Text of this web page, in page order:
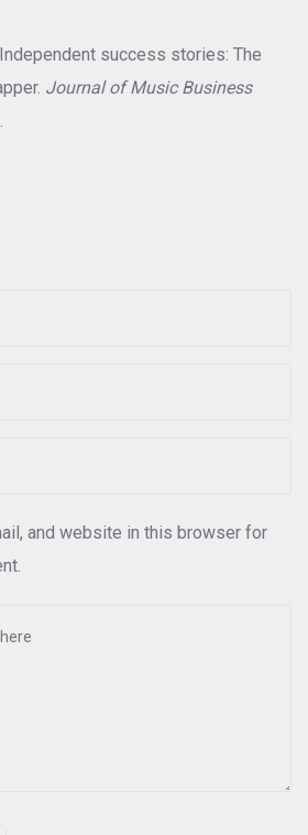
success stories: The
Journal of Music Business
and website in this browser for